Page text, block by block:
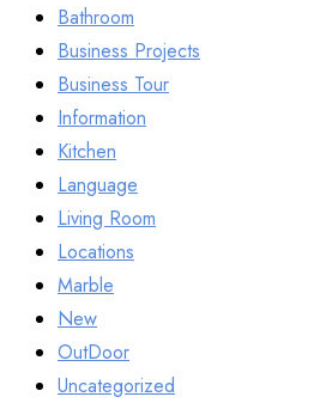
Bathroom
Business Projects
Business Tour
Information
Kitchen
Language
Living Room
Locations
Marble
New
OutDoor
Uncategorized